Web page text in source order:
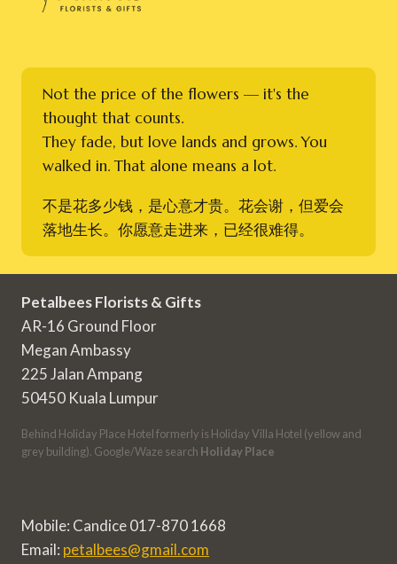
Not the price of the flowers — it's the
thought that counts.
They fade, but love lands and grows. You
walked in. That alone means a lot.
不是花多少钱，是心意才贵。花会谢，但爱会
落地生长。你愿意走进来，已经很难得。
Petalbees Florists & Gifts
AR-16 Ground Floor
Megan Ambassy
225 Jalan Ampang
50450 Kuala Lumpur
Behind Holiday Place Hotel formerly is Holiday Villa Hotel (yellow and
grey building). Google/Waze search Holiday Place
Mobile: Candice 017-870 1668
Email: petalbees@gmail.com